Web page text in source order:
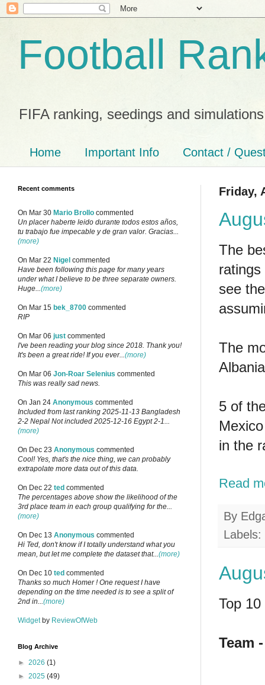
Football
FIFA ranking, seedings and simulations
Home Important Info Contact /
Friday,
The
see
The
5 of
in the
Read
By
Labels:
Top
Team
Recent comments
On Mar 30 Mario Brollo commented
Un placer haberte leido durante todos estos años,
tu trabajo fue impecable y de gran valor. Gracias...
(more)
On Mar 22 Nigel commented
Have been following this page for many years
under what I believe to be three separate owners.
Huge...(more)
On Mar 15 bek_8700 commented
RIP
On Mar 06 just commented
I've been reading your blog since 2018. Thank you!
It's been a great ride! If you ever...(more)
On Mar 06 Jon-Roar Selenius commented
This was really sad news.
On Jan 24 Anonymous commented
Included from last ranking 2025-11-13 Bangladesh
2-2 Nepal Not included 2025-12-16 Egypt 2-1...
(more)
On Dec 23 Anonymous commented
Cool! Yes, that's the nice thing, we can probably
extrapolate more data out of this data.
On Dec 22 ted commented
The percentages above show the likelihood of the
3rd place team in each group qualifying for the...
(more)
On Dec 13 Anonymous commented
Hi Ted, don't know if I totally understand what you
mean, but let me complete the dataset that...(more)
On Dec 10 ted commented
Thanks so much Homer ! One request I have
depending on the time needed is to see a split of
2nd in...(more)
Widget by ReviewOfWeb
Blog Archive
► 2026 (1)
► 2025 (49)